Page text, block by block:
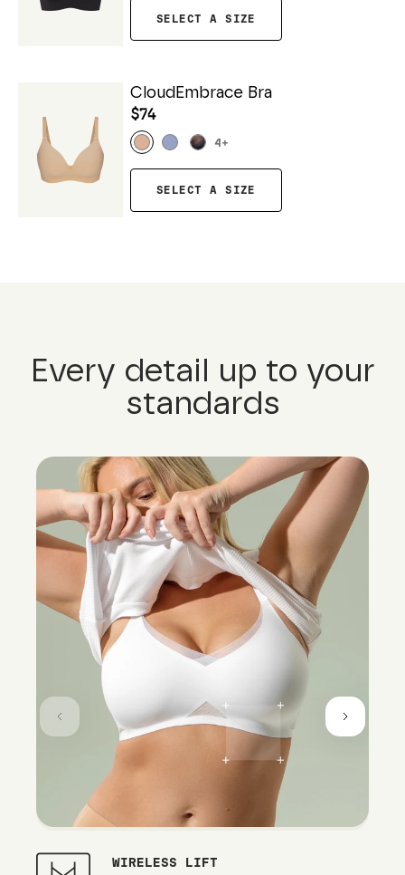
SELECT A SIZE
CloudEmbrace Bra
$74
4 +
SELECT A SIZE
Every detail up to your
standards
WIRELESS LIFT